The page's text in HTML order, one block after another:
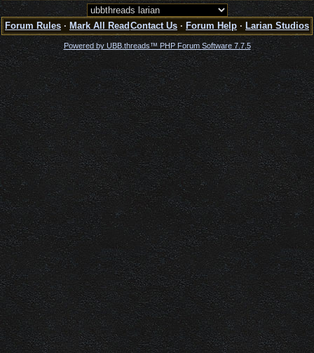
Forum Rules · Mark All Read Contact Us · Forum Help · Larian Studios
Powered by UBB.threads™ PHP Forum Software 7.7.5